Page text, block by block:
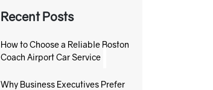
Recent Posts
How to Choose a Reliable Boston
Coach Airport Car Service
Why Business Executives Prefer